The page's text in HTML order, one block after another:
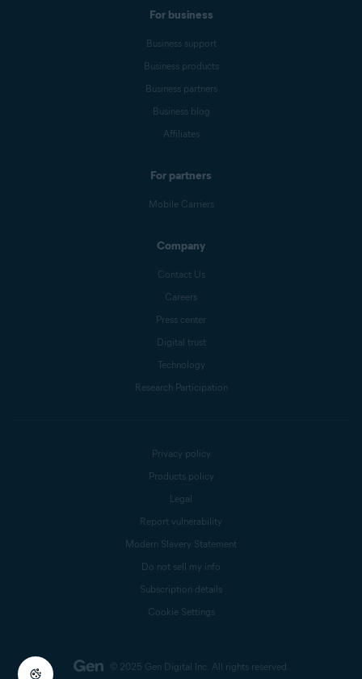
For business
Business support
Business products
Business partners
Business blog
Affiliates
For partners
Mobile Carriers
Company
Contact Us
Careers
Press center
Digital trust
Technology
Research Participation
© 2025 Gen Digital Inc. All rights reserved.
Privacy policy
Products policy
Legal
Report vulnerability
Modern Slavery Statement
Do not sell my info
Subscription details
Cookie Settings